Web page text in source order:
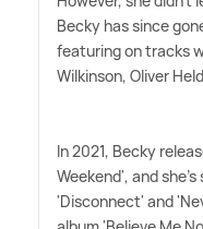
Becky has since
featuring on tracks
Wilkinson, Oliver
In 2021, Becky
Weekend', and
'Disconnect' and